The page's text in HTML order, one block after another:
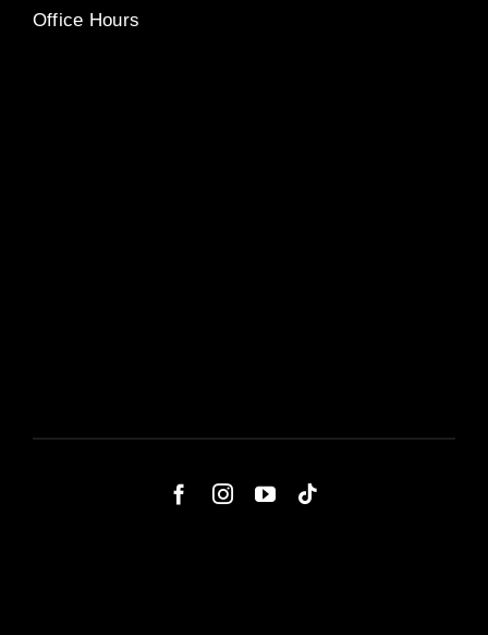
Office Hours